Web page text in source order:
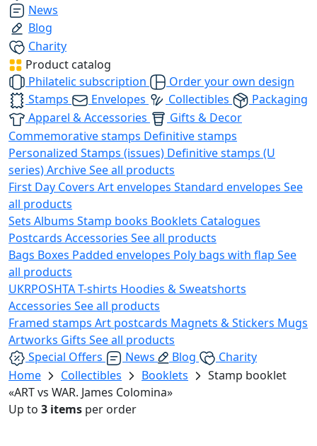
News
Blog
Charity
Product catalog
Philatelic subscription
Order your own design
Stamps
Envelopes Collectibles
Packaging
Apparel & Accessories
Gifts & Decor
Commemorative stamps Definitive stamps
Personalized Stamps (issues) Definitive stamps (U
series)ArchiveSee all products
First Day Covers Art envelopes Standard envelopes See
all products
Sets Albums Stamp books Booklets Catalogues
Postcards Accessories See all products
Bags Boxes Padded envelopes Poly bags with flap See
all products
UKRPOSHTAT-shirts Hoodies & Sweatshorts
Accessories See all products
Framed stamps Art postcards Magnets & Stickers Mugs
Artworks Gifts See all products
Special Offers
News Blog
Charity
Home
Collectibles Booklets
Stamp booklet
«ART vs WAR. James Colomina»
Up to 3 items per order